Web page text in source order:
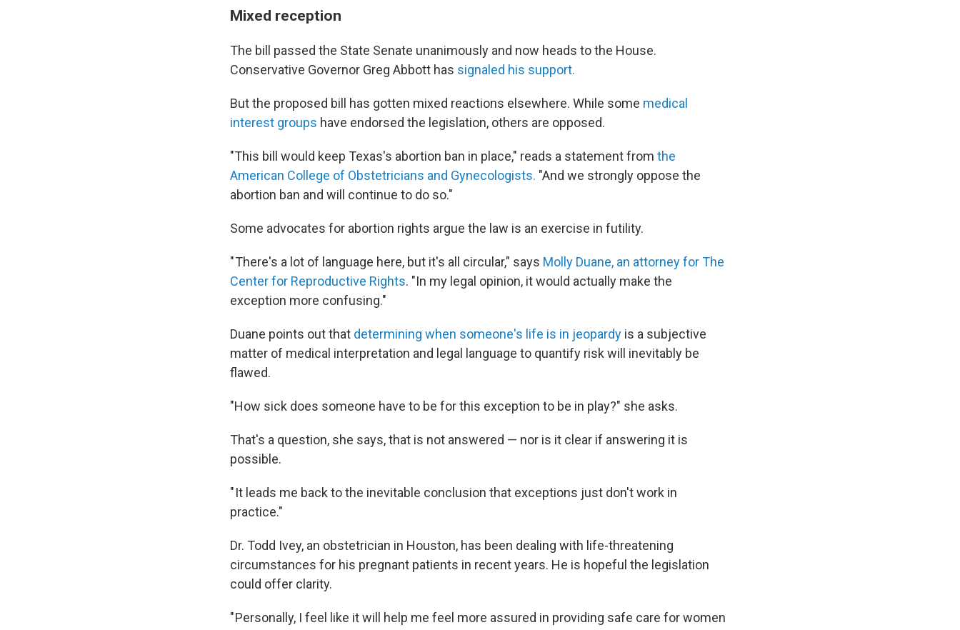
Mixed reception
The bill passed the State Senate unanimously and now heads to the House.
Conservative Governor Greg Abbott has signaled his support.
But the proposed bill has gotten mixed reactions elsewhere. While some medical
interest groups have endorsed the legislation, others are opposed.
"This bill would keep Texas's abortion ban in place," reads a statement from the
American College of Obstetricians and Gynecologists. "And we strongly oppose the
abortion ban and will continue to do so."
Some advocates for abortion rights argue the law is an exercise in futility.
" There's a lot of language here, but it's all circular," says Molly Duane, an attorney for The
Center for Reproductive Rights. "In my legal opinion, it would actually make the
exception more confusing."
Duane points out that determining when someone's life is in jeopardy is a subjective
matter of medical interpretation and legal language to quantify risk will inevitably be
flawed.
"How sick does someone have to be for this exception to be in play?" she asks.
That's a question, she says, that is not answered — nor is it clear if answering it is
possible.
" It leads me back to the inevitable conclusion that exceptions just don't work in
practice."
Dr. Todd Ivey, an obstetrician in Houston, has been dealing with life-threatening
circumstances for his pregnant patients in recent years. He is hopeful the legislation
could offer clarity.
" Personally, I feel like it will help me feel more assured in providing safe care for women